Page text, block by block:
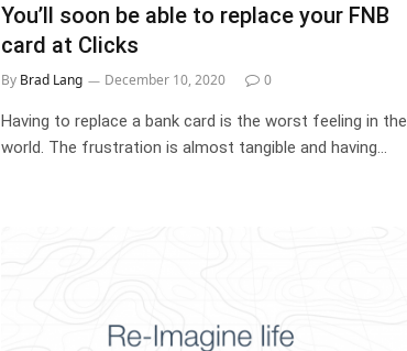
You’ll soon be able to replace your FNB
card at Clicks
By Brad Lang December 10, 2020 0
Having to replace a bank card is the worst feeling in the
world. The frustration is almost tangible and having…